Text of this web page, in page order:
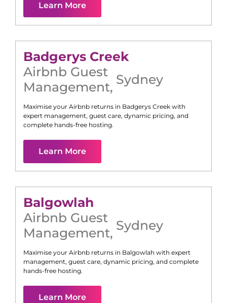
Learn More
Badgerys Creek
Airbnb Guest
Management, Sydney
Maximise your Airbnb returns in Badgerys Creek with
expert management, guest care, dynamic pricing, and
complete hands-free hosting.
Learn More
Balgowlah
Airbnb Guest
Management, Sydney
Maximise your Airbnb returns in Balgowlah with expert
management, guest care, dynamic pricing, and complete
hands-free hosting.
Learn More